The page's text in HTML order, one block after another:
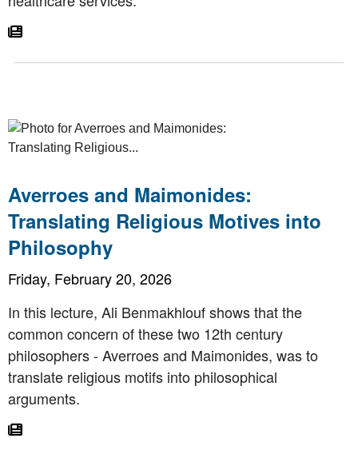
Averroes and Maimonides:
Translating Religious Motives into
Philosophy
Friday, February 20, 2026
In this lecture, Ali Benmakhlouf shows that the
common concern of these two 12th century
philosophers - Averroes and Maimonides, was to
translate religious motifs into philosophical
arguments.